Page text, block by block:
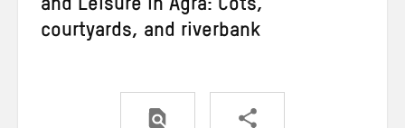
and Leisure in Agra: Cots,
courtyards, and riverbank